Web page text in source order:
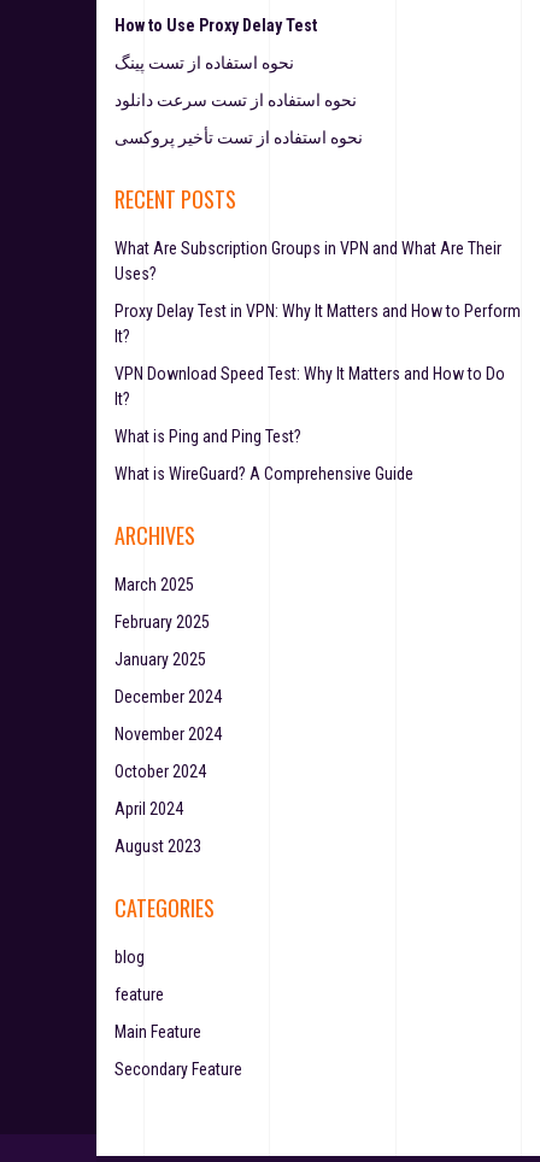
How to Use Proxy Delay Test
نحوه استفاده از تست پینگ
نحوه استفاده از تست سرعت دانلود
نحوه استفاده از تست تأخیر پروکسی
RECENT POSTS
What Are Subscription Groups in VPN and What Are Their
Uses?
Proxy Delay Test in VPN: Why It Matters and How to Perform
It?
VPN Download Speed Test: Why It Matters and How to Do
It?
What is Ping and Ping Test?
What is WireGuard? A Comprehensive Guide
ARCHIVES
March 2025
February 2025
January 2025
December 2024
November 2024
October 2024
April 2024
August 2023
CATEGORIES
blog
feature
Main Feature
Secondary Feature